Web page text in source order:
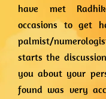
have met
occasions to get
palmist/
starts the
you about your
found was very